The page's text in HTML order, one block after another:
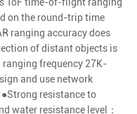
on the round-trip time
ranging accuracy does
of distant objects is
frequency 27K-
and use network
resistance to
water resistance level：